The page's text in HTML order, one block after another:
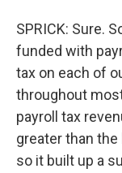
SPRICK: Sure.
funded with
tax on each of
throughout
payroll tax
greater than
so it built up a